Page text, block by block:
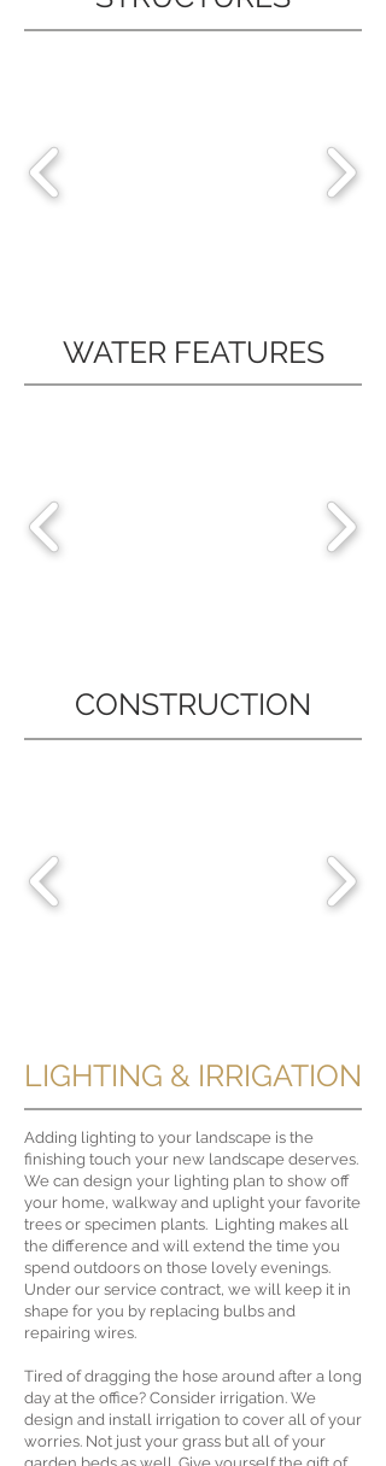
WATER FEATURES
CONSTRUCTION
LIGHTING & IRRIGATION
Adding lighting to your landscape is the
finishing touch your new landscape deserves.
We can design your lighting plan to show off
your home, walkway and uplight your favorite
trees or specimen plants. Lighting makes all
the difference and will extend the time you
spend outdoors on those lovely evenings.
Under our service contract, we will keep it in
shape for you by replacing bulbs and
repairing wires.
Tired of dragging the hose around after a long
day at the office? Consider irrigation. We
design and install irrigation to cover all of your
worries. Not just your grass but all of your